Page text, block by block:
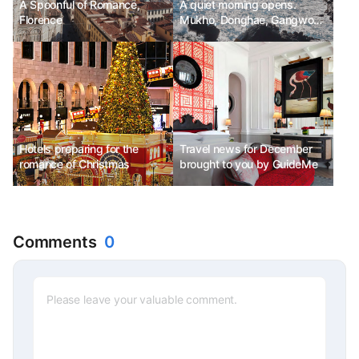
A Spoonful of Romance,
Florence
A quiet morning opens.
Mukho, Donghae, Gangwon-
do
Hotels preparing for the
romance of Christmas
Travel news for December
brought to you by GuideMe
Comments 0